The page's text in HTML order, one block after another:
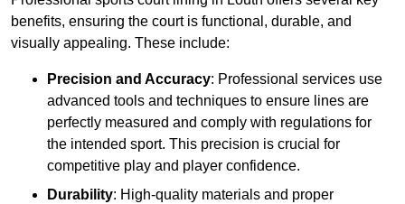
benefits, ensuring the court is functional, durable, and
visually appealing. These include:
Precision and Accuracy: Professional services use
advanced tools and techniques to ensure lines are
perfectly measured and comply with regulations for
the intended sport. This precision is crucial for
competitive play and player confidence.
Durability: High-quality materials and proper